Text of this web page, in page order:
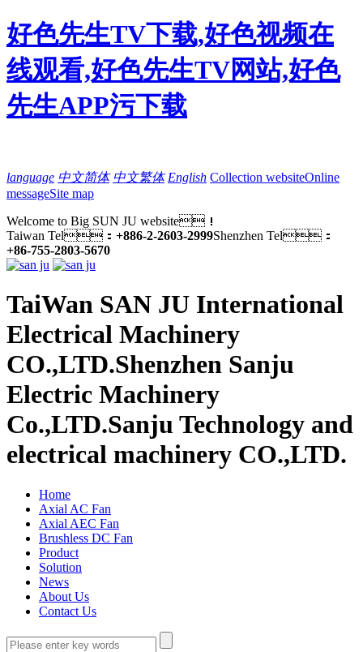
好色先生TV下载,好色视频在
线观看,好色先生TV网站,好色
先生APP污下载
language 中文简体 中文繁体 English Collection websiteOnline
messageSite map
Welcome to Big SUN JU website！
Taiwan Tel： +886-2-2603-2999Shenzhen Tel：
+86-755-2803-5670
TaiWan SAN JU International
Electrical Machinery
CO.,LTD.Shenzhen Sanju
Electric Machinery
Co.,LTD.Sanju Technology and
electrical machinery CO.,LTD.
Home
Axial AC Fan
Axial AEC Fan
Brushless DC Fan
Product
Solution
News
About Us
Contact Us